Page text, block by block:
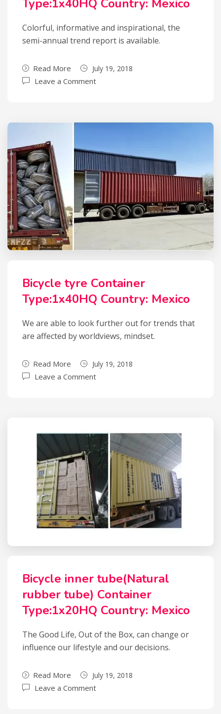
Type:1x40HQ Country: Mexico
Colorful, informative and inspirational, the
semi-annual trend report is available.
Read More July 19, 2018
Leave a Comment
Bicycle tyre Container
Type:1x40HQ Country: Mexico
We are able to look further out for trends that
are affected by worldviews, mindset.
Read More July 19, 2018
Leave a Comment
Bicycle inner tube(Natural
rubber tube) Container
Type:1x20HQ Country: Mexico
The Good Life, Out of the Box, can change or
influence our lifestyle and our decisions.
Read More July 19, 2018
Leave a Comment